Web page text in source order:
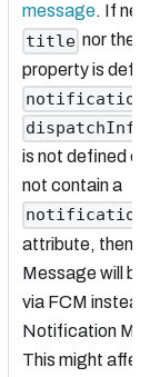
message. If
title nor the
property is
notification
is not defined or
not contain a
notification
attribute, then
Message will
via FCM
Notification
This might